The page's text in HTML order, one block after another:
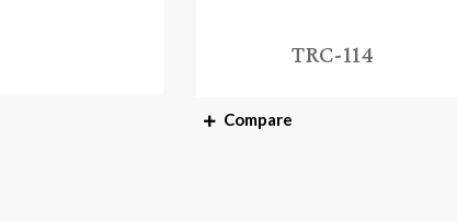
TRC-114
Compare